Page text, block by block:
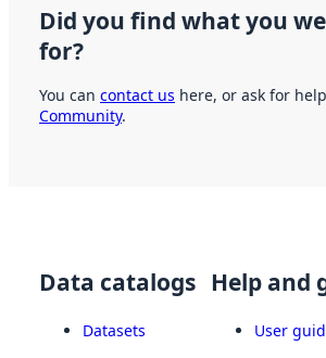
Did you find what you
for?
You can contact us here, or ask for
Community.
Data catalogs
Datasets
Help and
User